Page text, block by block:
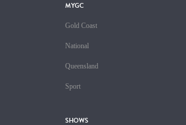
MYGC
Gold Coast
National
Queensland
Sport
SHOWS